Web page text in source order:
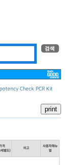
Check PCR Kit
격
세별도)
비고
사용자매뉴
얼